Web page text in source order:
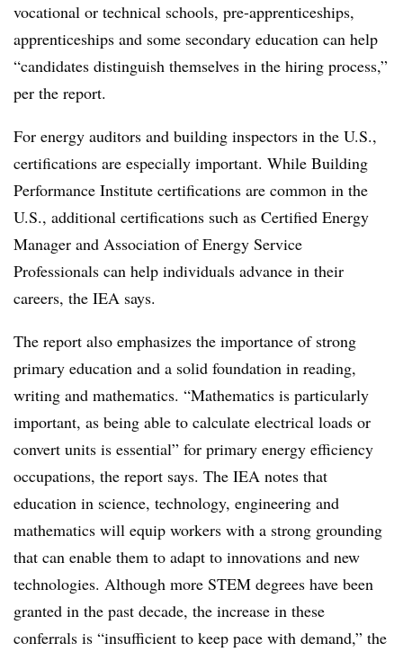
vocational or technical schools, pre-apprenticeships,
apprenticeships and some secondary education can help
“candidates distinguish themselves in the hiring process,”
per the report.
For energy auditors and building inspectors in the U.S.,
certifications are especially important. While Building
Performance Institute certifications are common in the
U.S., additional certifications such as Certified Energy
Manager and Association of Energy Service
Professionals can help individuals advance in their
careers, the IEA says.
The report also emphasizes the importance of strong
primary education and a solid foundation in reading,
writing and mathematics. “Mathematics is particularly
important, as being able to calculate electrical loads or
convert units is essential” for primary energy efficiency
occupations, the report says. The IEA notes that
education in science, technology, engineering and
mathematics will equip workers with a strong grounding
that can enable them to adapt to innovations and new
technologies. Although more STEM degrees have been
granted in the past decade, the increase in these
conferrals is “insufficient to keep pace with demand,” the